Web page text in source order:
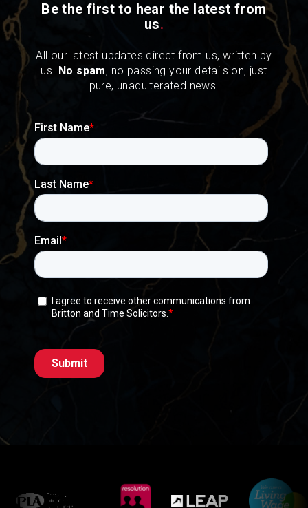
Be the first to hear the latest from
us.
All our latest updates direct from us, written by
us. No spam, no passing your details on, just
pure, unadulterated news.